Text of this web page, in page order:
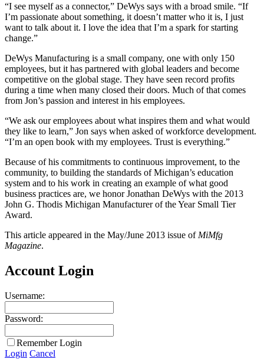
“I see myself as a connector,” DeWys says with a broad smile. “If
I’m passionate about something, it doesn’t matter who it is, I just
want to talk about it. I love the idea that I’m a spark for starting
change.”
DeWys Manufacturing is a small company, one with only 150
employees, but it has partnered with global leaders and become
competitive on the global stage. They have seen record profits
during a time when many closed their doors. Much of that comes
from Jon’s passion and interest in his employees.
“We ask our employees about what inspires them and what would
they like to learn,” Jon says when asked of workforce development.
“I’m an open book with my employees. Trust is everything.”
Because of his commitments to continuous improvement, to the
community, to building the standards of Michigan’s education
system and to his work in creating an example of what good
business practices are, we honor Jonathan DeWys with the 2013
John G. Thodis Michigan Manufacturer of the Year Small Tier
Award.
This article appeared in the May/June 2013 issue of MiMfg
Magazine.
Account Login
Username:
Password:
Remember Login
Login Cancel